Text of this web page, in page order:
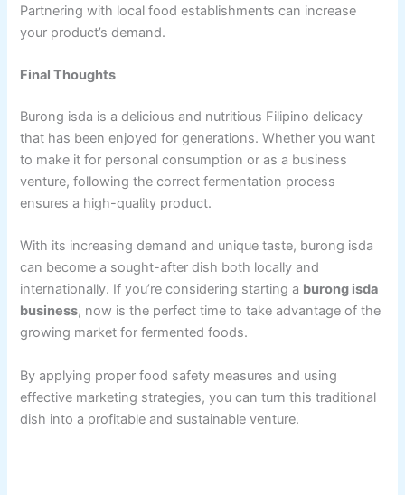
Partnering with local food establishments can increase
your product’s demand.
Final Thoughts
Burong isda is a delicious and nutritious Filipino delicacy
that has been enjoyed for generations. Whether you want
to make it for personal consumption or as a business
venture, following the correct fermentation process
ensures a high-quality product.
With its increasing demand and unique taste, burong isda
can become a sought-after dish both locally and
internationally. If you’re considering starting a burong isda
business, now is the perfect time to take advantage of the
growing market for fermented foods.
By applying proper food safety measures and using
effective marketing strategies, you can turn this traditional
dish into a profitable and sustainable venture.